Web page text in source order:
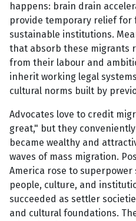
happens: brain drain
provide temporary relief for
sustainable institutions.
that absorb these migrants
from their labour and
inherit working legal
cultural norms built by
Advocates love to credit
great," but they
became wealthy and
waves of mass migration.
America rose to
people, culture, and
succeeded as settler
and cultural foundations.